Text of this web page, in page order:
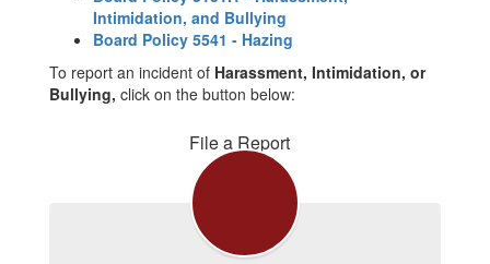
Intimidation, and Bullying
Board Policy 5541 - Hazing
To report an incident of Harassment, Intimidation, or
Bullying, click on the button below:
File a Report